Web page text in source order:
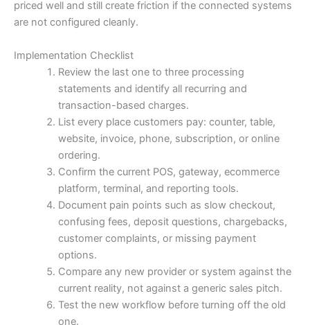
priced well and still create friction if the connected systems
are not configured cleanly.
Implementation Checklist
Review the last one to three processing
statements and identify all recurring and
transaction-based charges.
List every place customers pay: counter, table,
website, invoice, phone, subscription, or online
ordering.
Confirm the current POS, gateway, ecommerce
platform, terminal, and reporting tools.
Document pain points such as slow checkout,
confusing fees, deposit questions, chargebacks,
customer complaints, or missing payment
options.
Compare any new provider or system against the
current reality, not against a generic sales pitch.
Test the new workflow before turning off the old
one.